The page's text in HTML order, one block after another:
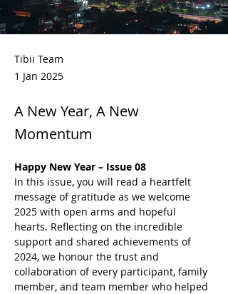
Tibii Team
1 Jan 2025
A New Year, A New
Momentum
Happy New Year – Issue 08
In this issue, you will read a heartfelt
message of gratitude as we welcome
2025 with open arms and hopeful
hearts. Reflecting on the incredible
support and shared achievements of
2024, we honour the trust and
collaboration of every participant, family
member, and team member who helped